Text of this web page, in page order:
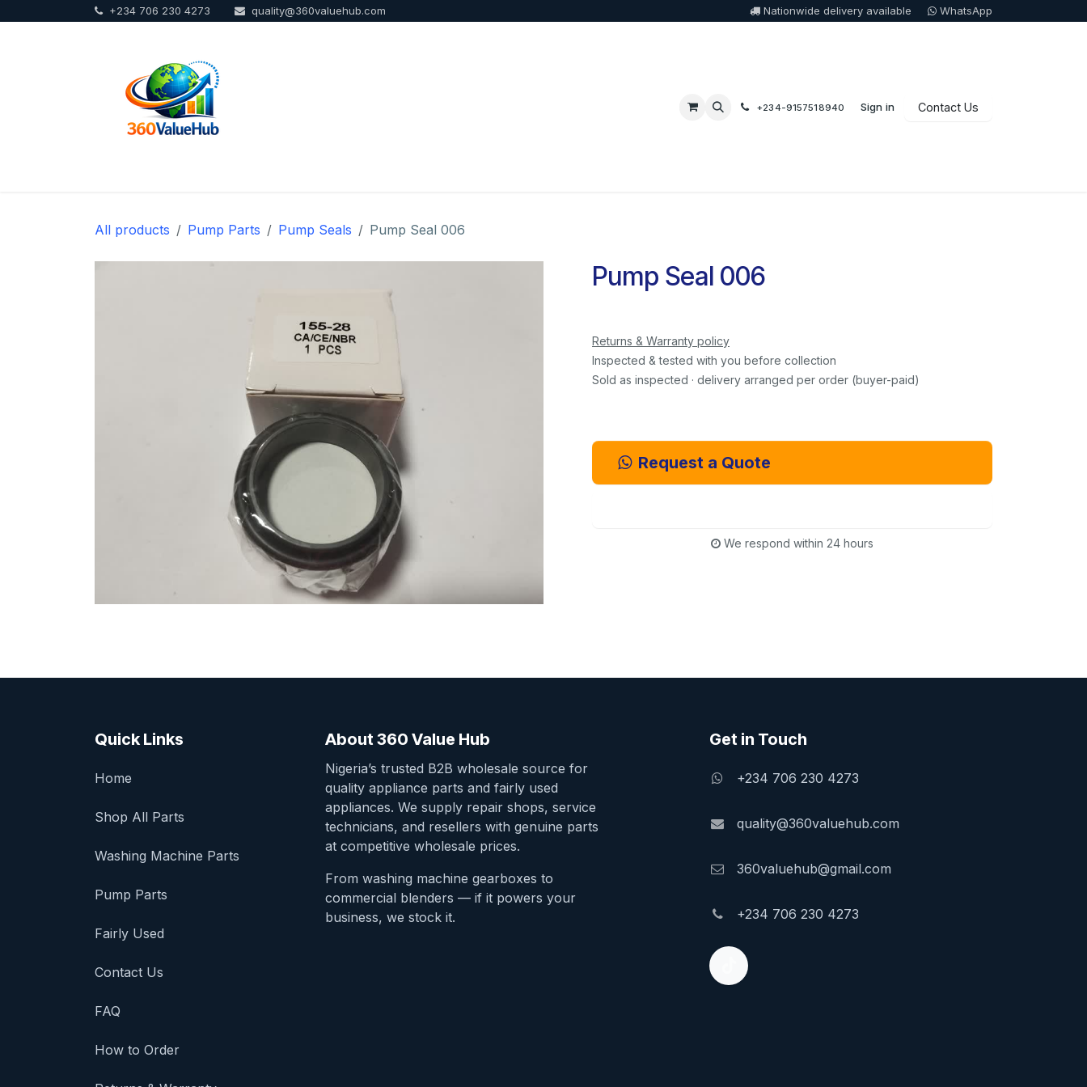
+234 706 230 4273 quality@360valuehub.com Nationwide delivery available WhatsApp
+234-9157518940 Sign in Contact Us
All products Pump Parts Pump Seals Pump Seal 006
Pump Seal 006
Returns & Warranty policy
Inspected & tested with you before collection
Sold as inspected · delivery arranged per order (buyer-paid)
Request a Quote
We respond within 24 hours
Quick Links
Home
Shop All Parts
Washing Machine Parts
Pump Parts
Fairly Used
Contact Us
FAQ
How to Order
About 360 Value Hub
Nigeria’s trusted B2B wholesale source for
quality appliance parts and fairly used
appliances. We supply repair shops, service
technicians, and resellers with genuine parts
at competitive wholesale prices.
From washing machine gearboxes to
commercial blenders — if it powers your
business, we stock it.
Get in Touch
+234 706 230 4273
quality@360valuehub.com
360valuehub@gmail.com
+234 706 230 4273